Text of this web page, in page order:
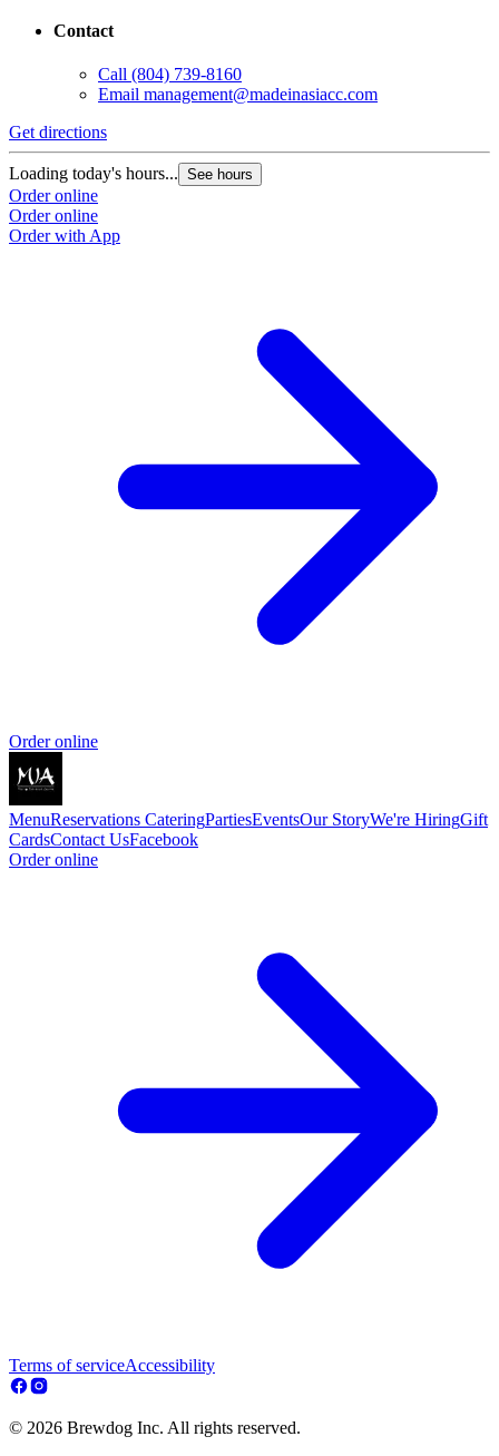
Contact
Call (804) 739-8160
Email management@madeinasiacc.com
Get directions
Loading today's hours... See hours
Order online
Order online
Order with App
Order online
MenuReservations CateringPartiesEventsOur StoryWe're HiringGift
CardsContact UsFacebook
Order online
Terms of serviceAccessibility
© 2026 Brewdog Inc. All rights reserved.